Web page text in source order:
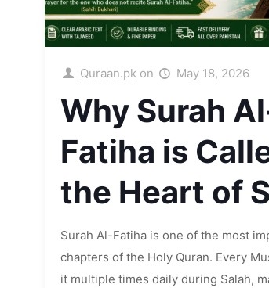
Quraan.pk on May 18, 2026
Why Surah
Fatiha is
the Heart of
Surah Al-Fatiha is one of the most
chapters of the Holy Quran. Every
it multiple times daily during Salah,